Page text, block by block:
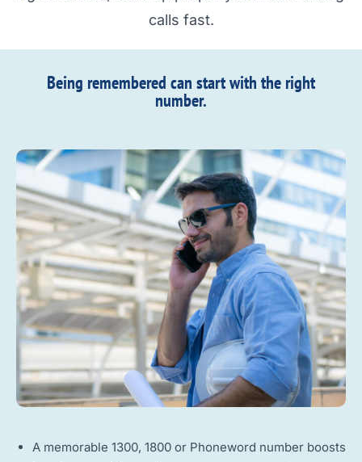
calls fast.
Being remembered can start with the right
number.​
A memorable 1300, 1800 or Phoneword number boosts